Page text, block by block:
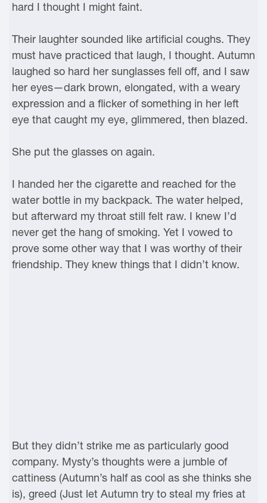
hard I thought I might faint.
Their laughter sounded like artificial coughs. They
must have practiced that laugh, I thought. Autumn
laughed so hard her sunglasses fell off, and I saw
her eyes—dark brown, elongated, with a weary
expression and a flicker of something in her left
eye that caught my eye, glimmered, then blazed.
She put the glasses on again.
I handed her the cigarette and reached for the
water bottle in my backpack. The water helped,
but afterward my throat still felt raw. I knew I’d
never get the hang of smoking. Yet I vowed to
prove some other way that I was worthy of their
friendship. They knew things that I didn’t know.
But they didn’t strike me as particularly good
company. Mysty’s thoughts were a jumble of
cattiness (Autumn’s half as cool as she thinks she
is), greed (Just let Autumn try to steal my fries at